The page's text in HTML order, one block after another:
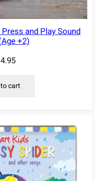
and Play Sound
+2)
cart